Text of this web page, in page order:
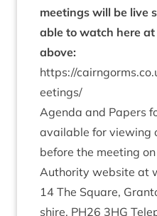
meet­ings will be live
able to watch here
above:
https://​
e​e​t​ings/
Agenda and Papers
avail­able for view­ing
before the meet­ing
Author­ity web­site at
14 The Square,
shire, PH26 3HG